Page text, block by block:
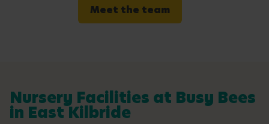
Meet the team
Nursery Facilities at Busy Bees
in East Kilbride